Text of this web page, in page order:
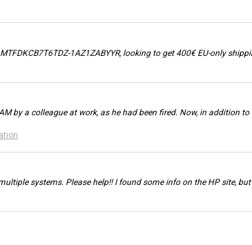
1AZ1ZABYYR, looking to get 400€ EU-only
by a colleague at work, as he had been fired. Now, in addition
systems. Please help!! I found some info on the HP site,